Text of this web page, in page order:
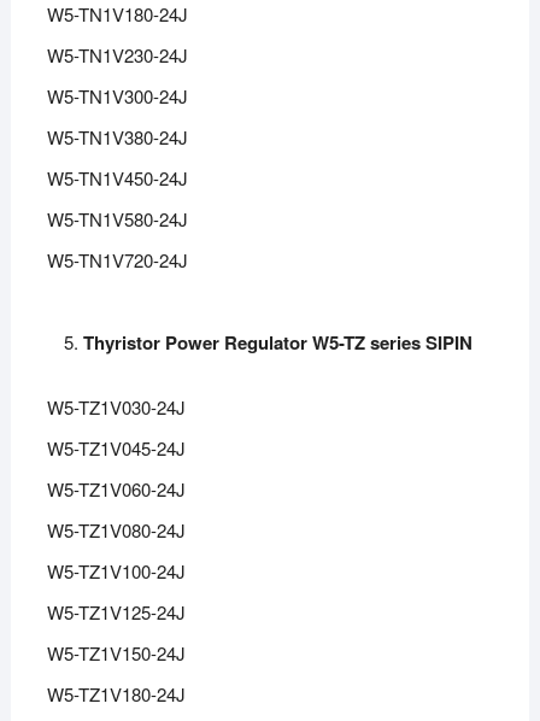
W5-TN1V180-24J
W5-TN1V230-24J
W5-TN1V300-24J
W5-TN1V380-24J
W5-TN1V450-24J
W5-TN1V580-24J
W5-TN1V720-24J
Thyristor Power Regulator W5-TZ series SIPIN
W5-TZ1V030-24J
W5-TZ1V045-24J
W5-TZ1V060-24J
W5-TZ1V080-24J
W5-TZ1V100-24J
W5-TZ1V125-24J
W5-TZ1V150-24J
W5-TZ1V180-24J